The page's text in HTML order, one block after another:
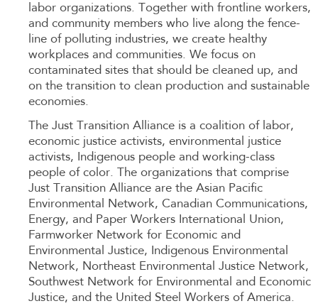
labor organizations. Together with frontline workers,
and community members who live along the fence-
line of polluting industries, we create healthy
workplaces and communities. We focus on
contaminated sites that should be cleaned up, and
on the transition to clean production and sustainable
economies.
The Just Transition Alliance is a coalition of labor,
economic justice activists, environmental justice
activists, Indigenous people and working-class
people of color. The organizations that comprise
Just Transition Alliance are the Asian Pacific
Environmental Network, Canadian Communications,
Energy, and Paper Workers International Union,
Farmworker Network for Economic and
Environmental Justice, Indigenous Environmental
Network, Northeast Environmental Justice Network,
Southwest Network for Environmental and Economic
Justice, and the United Steel Workers of America.